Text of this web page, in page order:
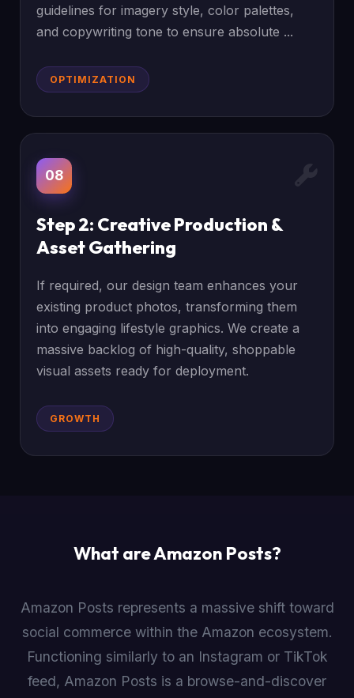
guidelines for imagery style, color palettes,
and copywriting tone to ensure absolute ...
OPTIMIZATION
08
Step 2: Creative Production &
Asset Gathering
If required, our design team enhances your
existing product photos, transforming them
into engaging lifestyle graphics. We create a
massive backlog of high-quality, shoppable
visual assets ready for deployment.
GROWTH
What are Amazon Posts?
Amazon Posts represents a massive shift toward
social commerce within the Amazon ecosystem.
Functioning similarly to an Instagram or TikTok
feed, Amazon Posts is a browse-and-discover